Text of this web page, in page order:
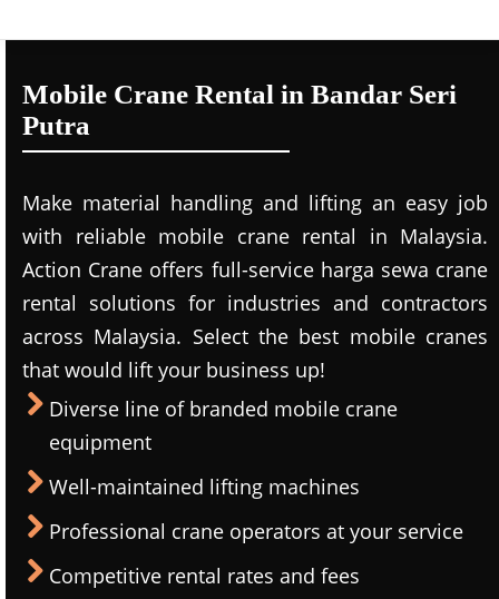
Mobile Crane Rental in Bandar Seri
Putra
Make material handling and lifting an easy job
with reliable mobile crane rental in Malaysia.
Action Crane offers full-service harga sewa crane
rental solutions for industries and contractors
across Malaysia. Select the best mobile cranes
that would lift your business up!
Diverse line of branded mobile crane
equipment
Well-maintained lifting machines
Professional crane operators at your service
Competitive rental rates and fees